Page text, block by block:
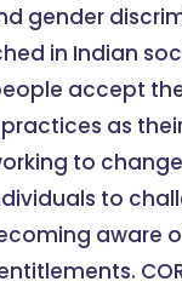
gender
in Indian
accept
as
to
to
aware